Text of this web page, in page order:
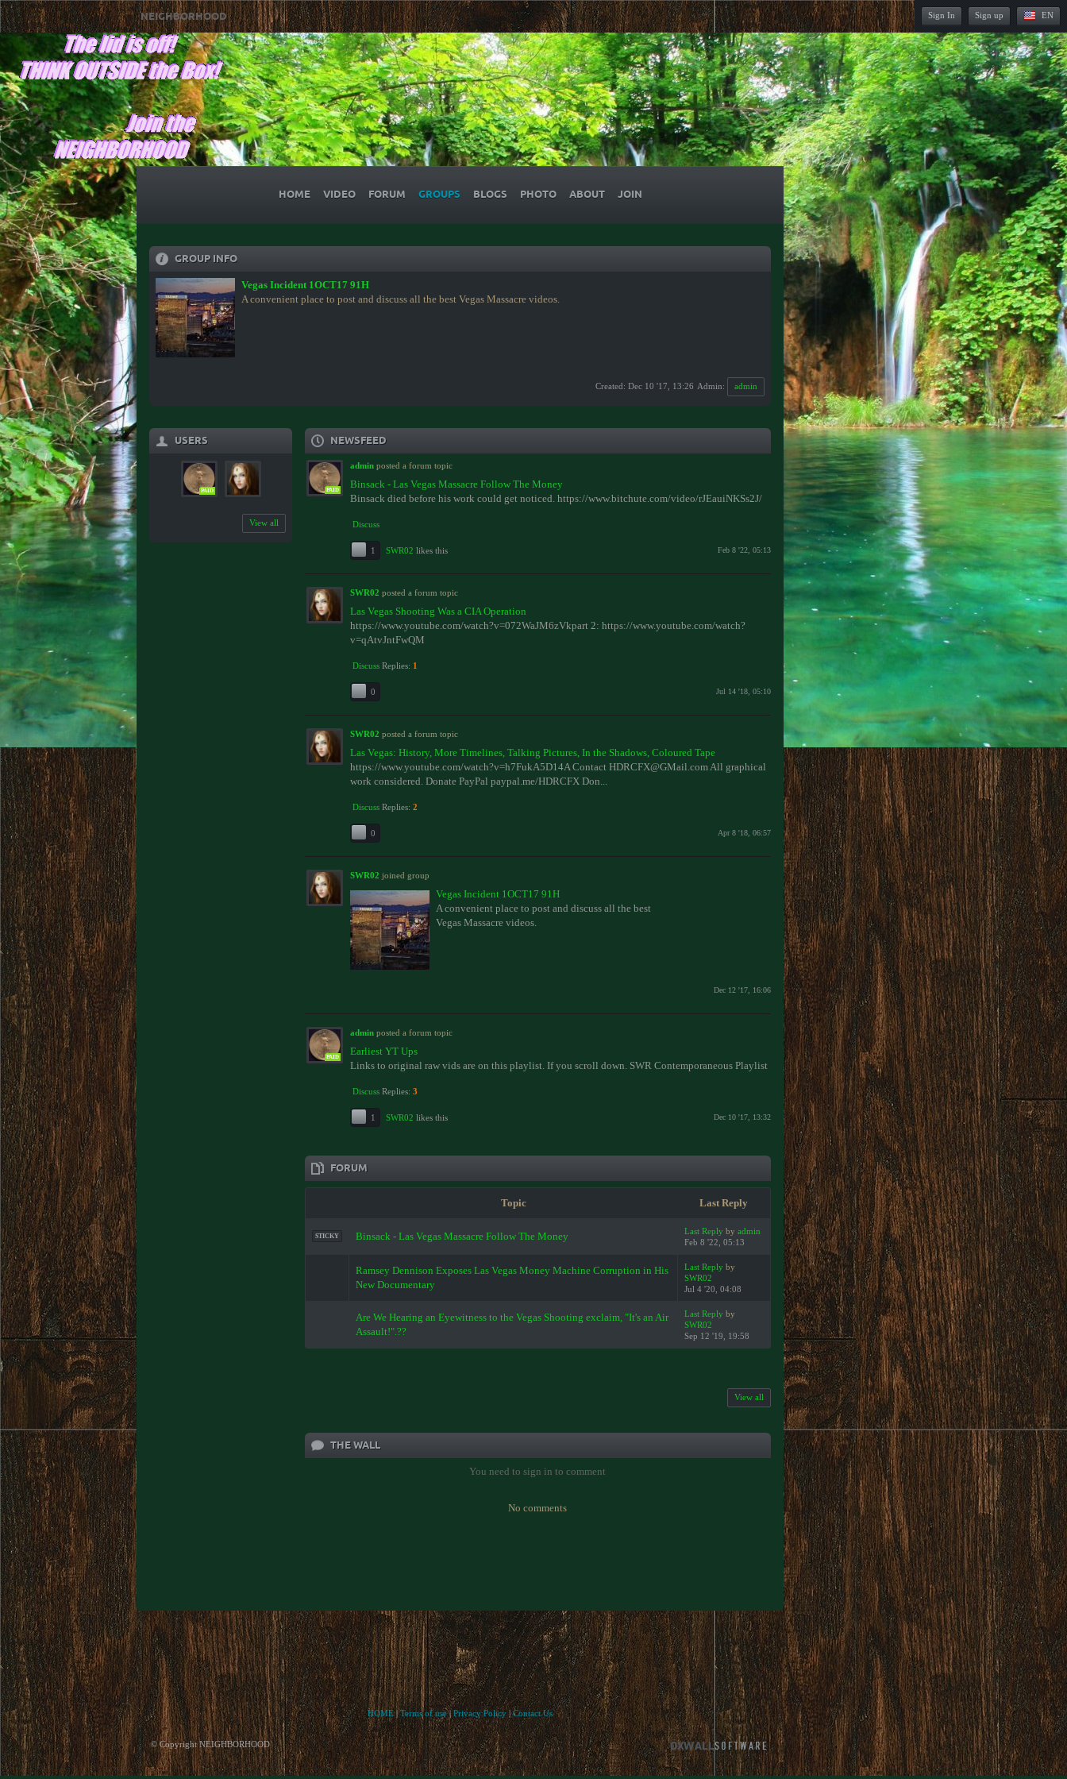
Sign In Sign up EN
NEIGHBORHOOD
HOME VIDEO FORUM GROUPS BLOGS PHOTO ABOUT JOIN
GROUP INFO
Vegas Incident 1OCT17 91H
A convenient place to post and discuss all the best Vegas Massacre videos.
Created: Dec 10 '17, 13:26 Admin: admin
USERS
PAID
View all
NEWSFEED
PAID
adminposted a forum topic
Binsack - Las Vegas Massacre Follow The Money
Binsack died before his work could get noticed. https://www.bitchute.com/video/rJEauiNKSs2J/
Discuss
Feb 8 '22, 05:13
1 SWR02 likes this
SWR02 posted a forum topic
Las Vegas Shooting Was a CIA Operation
https://www.youtube.com/watch?v=072WaJM6zVkpart 2: https://www.youtube.com/watch?
v=qAtvJntFwQM
Discuss Replies: 1
Jul 14 '18, 05:10
0
SWR02 posted a forum topic
Las Vegas: History, More Timelines, Talking Pictures, In the Shadows, Coloured Tape
https://www.youtube.com/watch?v=h7FukA5D14A Contact HDRCFX@GMail.com All graphical
work considered. Donate PayPal paypal.me/HDRCFX Don...
Discuss Replies: 2
Apr 8 '18, 06:57
0
SWR02 joined group
Vegas Incident 1OCT17 91H
A convenient place to post and discuss all the best
Vegas Massacre videos.
Dec 12 '17, 16:06
PAID
adminposted a forum topic
Earliest YT Ups
Links to original raw vids are on this playlist. If you scroll down. SWR Contemporaneous Playlist
Discuss Replies: 3
Dec 10 '17, 13:32
1 SWR02 likes this
FORUM
Topic Last Reply
STICKY Binsack - Las Vegas Massacre Follow The Money Last Replyby admin
Feb 8 '22, 05:13
Ramsey Dennison Exposes Las Vegas Money Machine Corruption in His
New Documentary
Last Replyby
SWR02
Jul 4 '20, 04:08
Are We Hearing an Eyewitness to the Vegas Shooting exclaim, "It's an Air
Assault!".??
Last Replyby
SWR02
Sep 12 '19, 19:58
View all
THE WALL
You need to sign in to comment
No comments
HOME|Terms of use| Privacy Policy|Contact Us
© Copyright NEIGHBORHOOD